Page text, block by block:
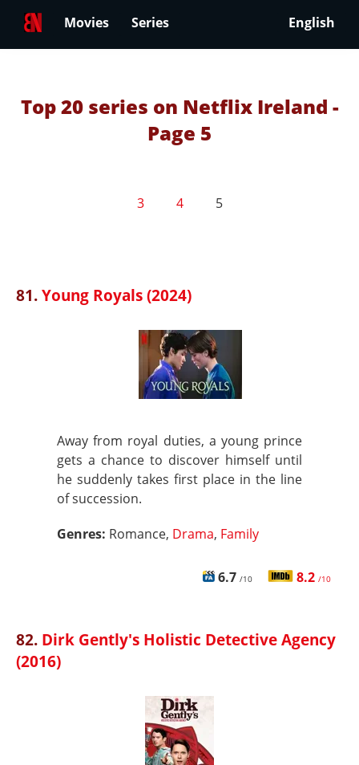
Movies Series English
Top 20 series on Netflix Ireland -
Page 5
3 4 5
81.Young Royals (2024)
Away from royal duties, a young prince
gets a chance to discover himself until
he suddenly takes first place in the line
of succession.
Genres: Romance, Drama, Family
6.7 /10 8.2 /10
82. Dirk Gently's Holistic Detective Agency
(2016)